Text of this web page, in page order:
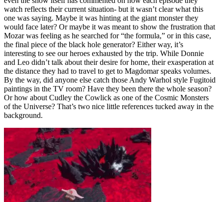
watch reflects their current situation- but it wasn’t clear what this
one was saying. Maybe it was hinting at the giant monster they
would face later? Or maybe it was meant to show the frustration that
Mozar was feeling as he searched for “the formula,” or in this case,
the final piece of the black hole generator? Either way, it’s
interesting to see our heroes exhausted by the trip. While Donnie
and Leo didn’t talk about their desire for home, their exasperation at
the distance they had to travel to get to Magdomar speaks volumes.
By the way, did anyone else catch those Andy Warhol style Fugitoid
paintings in the TV room? Have they been there the whole season?
Or how about Cudley the Cowlick as one of the Cosmic Monsters
of the Universe? That’s two nice little references tucked away in the
background.